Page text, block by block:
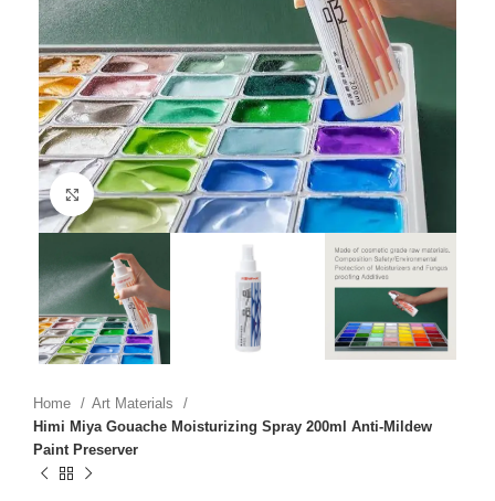
Click to enlarge
Home
Art Materials
Himi Miya Gouache Moisturizing Spray 200ml Anti-Mildew
Paint Preserver